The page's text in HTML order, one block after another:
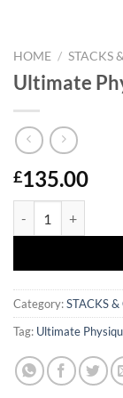
HOME / STACKS
Ultimate
£135.00
Category:STACKS
Tag: Ultimate